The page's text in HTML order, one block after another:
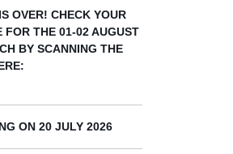
OVER! CHECK YOUR
FOR THE 01-02 AUGUST
BY SCANNING THE
ON 20 JULY 2026